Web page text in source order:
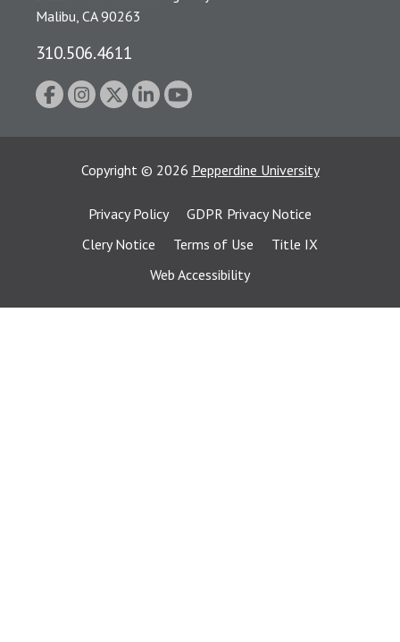
Malibu, CA 90263
310.506.4611
Copyright © 2026 Pepperdine University
Privacy Policy
GDPR Privacy Notice
Clery Notice
Terms of Use
Title IX
Web Accessibility